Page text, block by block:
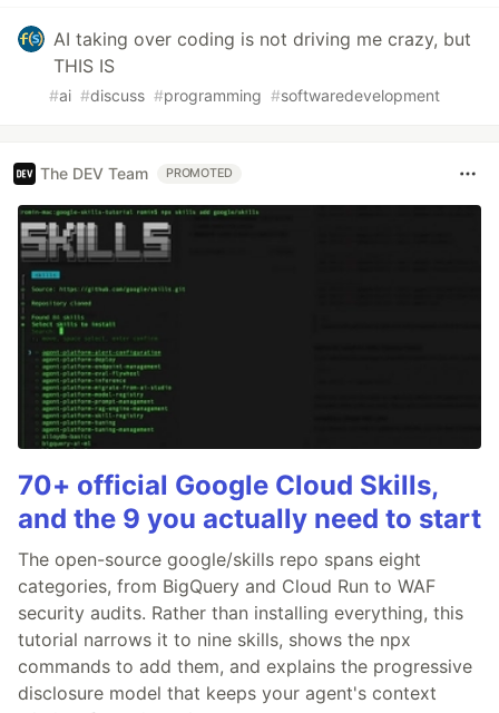
AI taking over coding is not driving me crazy, but
THIS IS
#ai #discuss #programming #softwaredevelopment
The DEV Team PROMOTED
70+ official Google Cloud Skills,
and the 9 you actually need to start
The open-source google/skills repo spans eight
categories, from BigQuery and Cloud Run to WAF
security audits. Rather than installing everything, this
tutorial narrows it to nine skills, shows the npx
commands to add them, and explains the progressive
disclosure model that keeps your agent's context